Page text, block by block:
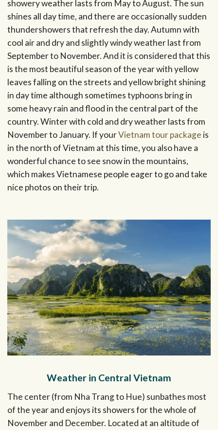
showery weather lasts from May to August. The sun
shines all day time, and there are occasionally sudden
thundershowers that refresh the day. Autumn with
cool air and dry and slightly windy weather last from
September to November. And it is considered that this
is the most beautiful season of the year with yellow
leaves falling on the streets and yellow bright shining
in day time although sometimes typhoons bring in
some heavy rain and flood in the central part of the
country. Winter with cold and dry weather lasts from
November to January. If yourVietnam tour package is
in the north of Vietnam at this time, you also have a
wonderful chance to see snow in the mountains,
which makes Vietnamese people eager to go and take
nice photos on their trip.
Weather in Central Vietnam
The center (from Nha Trang to Hue) sunbathes most
of the year and enjoys its showers for the whole of
November and December. Located at an altitude of